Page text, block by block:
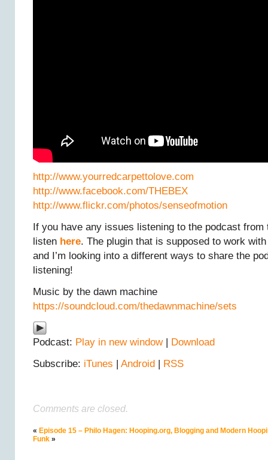
http://www.yourredcarpettolove.com
http://www.facebook.com/THEBEX
http://www.flickr.com/photos/senseofmotion
If you have any issues listening to the podcast
listen here. The plugin that is supposed to work
and I’m looking into a different ways to share the
listening!
Music by the dawn machine
https://soundcloud.com/thedawnmachine/sets
Podcast: Play in new window| Download
Subscribe: iTunes | Android | RSS
Comments are closed.
« Episode 15 – Philo Hagen: Hooping.org, Blogging and Modern
Funk »